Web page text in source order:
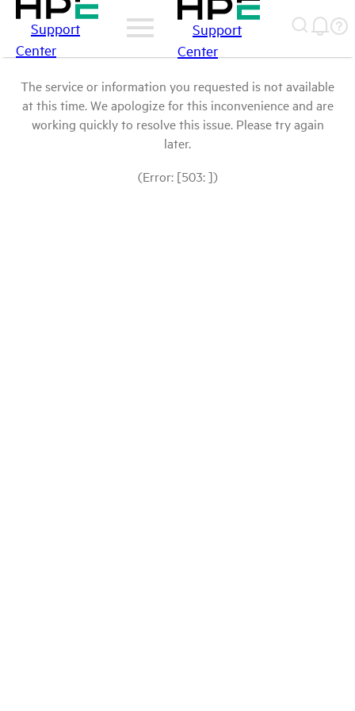
Support
Center
Support
Center
The service or information you requested is not available
at this time. We apologize for this inconvenience and are
working quickly to resolve this issue. Please try again
later.
(Error: [503: ])